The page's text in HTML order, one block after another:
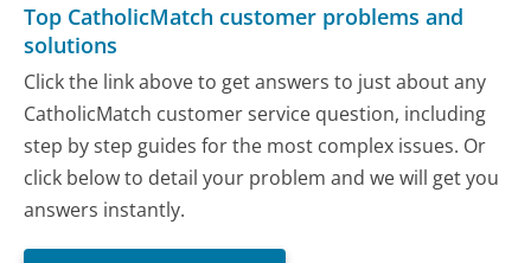
Top CatholicMatch customer problems and
solutions
Click the link above to get answers to just about any
CatholicMatch customer service question, including
step by step guides for the most complex issues. Or
click below to detail your problem and we will get you
answers instantly.